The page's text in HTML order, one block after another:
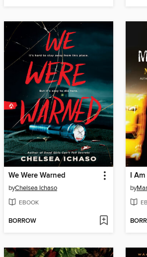
We Were Warned
byChelsea Ichaso
EBOOK
BORROW
I
by